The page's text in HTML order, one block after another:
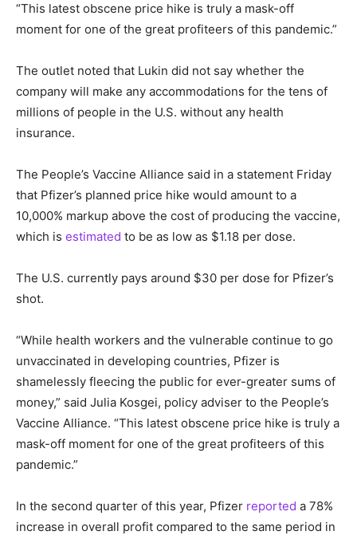
“This latest obscene price hike is truly a mask-off
moment for one of the great profiteers of this pandemic.”
The outlet noted that Lukin did not say whether the
company will make any accommodations for the tens of
millions of people in the U.S. without any health
insurance.
The People’s Vaccine Alliance said in a statement Friday
that Pfizer’s planned price hike would amount to a
10,000% markup above the cost of producing the vaccine,
which is estimated to be as low as $1.18 per dose.
The U.S. currently pays around $30 per dose for Pfizer’s
shot.
“While health workers and the vulnerable continue to go
unvaccinated in developing countries, Pfizer is
shamelessly fleecing the public for ever-greater sums of
money,” said Julia Kosgei, policy adviser to the People’s
Vaccine Alliance. “This latest obscene price hike is truly a
mask-off moment for one of the great profiteers of this
pandemic.”
In the second quarter of this year, Pfizer reported a 78%
increase in overall profit compared to the same period in